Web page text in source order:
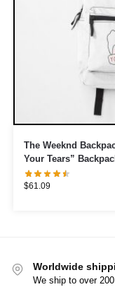
The Weeknd
Your Tears”
$61.09
Worldwide
We ship to over